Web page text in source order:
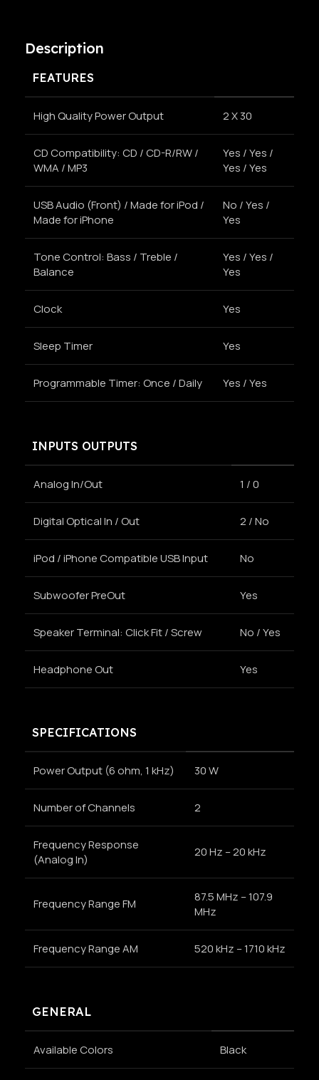
Description
FEATURES
High Quality Power Output 2 X 30
CD Compatibility: CD / CD-R/RW /
WMA / MP3
Yes / Yes /
Yes / Yes
USB Audio (Front) / Made for iPod /
Made for iPhone
No / Yes /
Yes
Tone Control: Bass / Treble /
Balance
Yes / Yes /
Yes
Clock Yes
Sleep Timer Yes
Programmable Timer: Once / Daily Yes / Yes
INPUTS OUTPUTS
Analog In/Out 1 / 0
Digital Optical In / Out 2 / No
iPod / iPhone Compatible USB Input No
Subwoofer PreOut Yes
Speaker Terminal: Click Fit / Screw No / Yes
Headphone Out Yes
SPECIFICATIONS
Power Output (6 ohm, 1 kHz) 30 W
Number of Channels 2
Frequency Response
(Analog In)
20 Hz – 20 kHz
Frequency Range FM
87.5 MHz – 107.9
MHz
Frequency Range AM 520 kHz – 1710 kHz
GENERAL
Available Colors Black